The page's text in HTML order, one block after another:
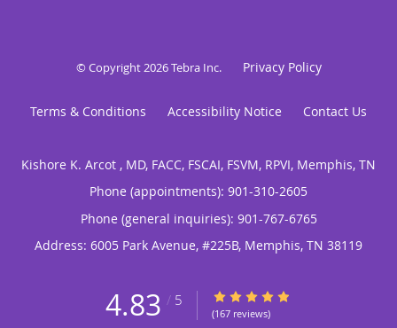
© Copyright 2026Tebra Inc. Privacy Policy
Terms & Conditions Accessibility Notice Contact Us
Kishore K. Arcot , MD, FACC, FSCAI, FSVM, RPVI, Memphis, TN
Phone (appointments): 901-310-2605
Phone (general inquiries): 901-767-6765
Address: 6005 Park Avenue, #225B, Memphis, TN 38119
4.83 / 5 4.83/5 Star Rating
(167 reviews)